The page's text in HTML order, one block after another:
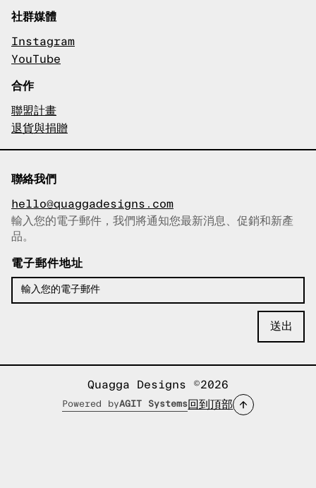
社群媒體
Instagram
YouTube
合作
聯盟計畫
退貨與捐贈
聯絡我們
hello@quaggadesigns.com
已複製電子郵件！
輸入您的電子郵件，我們將通知您最新消息、促銷和新產
品。
電子郵件地址
Quagga Designs ©2026
Powered byAGIT Systems 回到頂部